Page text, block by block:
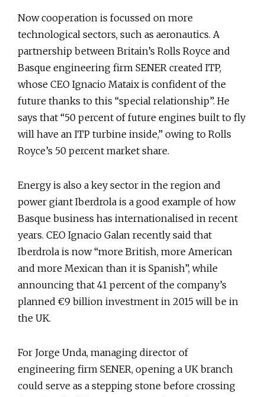
Now cooperation is focussed on more
technological sectors, such as aeronautics. A
partnership between Britain’s Rolls Royce and
Basque engineering firm SENER created ITP,
whose CEO Ignacio Mataix is confident of the
future thanks to this “special relationship”. He
says that “50 percent of future engines built to fly
will have an ITP turbine inside,” owing to Rolls
Royce’s 50 percent market share.
Energy is also a key sector in the region and
power giant Iberdrola is a good example of how
Basque business has internationalised in recent
years. CEO Ignacio Galan recently said that
Iberdrola is now “more British, more American
and more Mexican than it is Spanish”, while
announcing that 41 percent of the company’s
planned €9 billion investment in 2015 will be in
the UK.
For Jorge Unda, managing director of
engineering firm SENER, opening a UK branch
could serve as a stepping stone before crossing